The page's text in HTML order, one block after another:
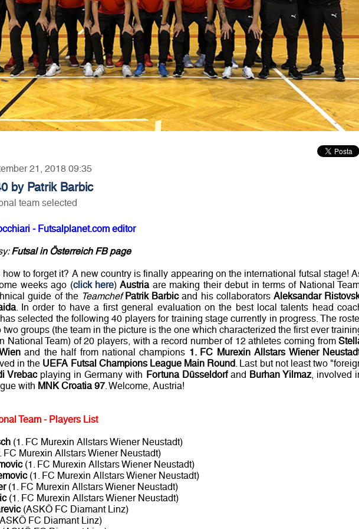
21, 2018 09:35
by Patrik Barbic
team selected
- Futsalplanet.com editor
Futsal in Österreich FB page
how to forget it? A new country is finally appearing on the international futsal stage!
weeks ago (click here)Austriaare making their debut in terms of National
guide of the Teamchef Patrik Barbicand his collaboratorsAleksandar
. In order to have a first general evaluation on the best local talents head
selected the following 40 players for training stage currently in progress. The
two groups (the team in the picture is the one which characterized the first ever
National Team) of 20 players, with a record number of 12 athletes coming from
and the half from national champions 1. FC Murexin Allstars Wiener
in the UEFA Futsal Champions League Main Round. Last but not least two
Vrebacplaying in Germany with Fortuna Düsseldorfand Burhan Yilmaz, involved
with MNK Croatia 97. Welcome, Austria!
Team - Players List
(1. FC Murexin Allstars Wiener Neustadt)
FC Murexin Allstars Wiener Neustadt)
(1. FC Murexin Allstars Wiener Neustadt)
(1. FC Murexin Allstars Wiener Neustadt)
(1. FC Murexin Allstars Wiener Neustadt)
(1. FC Murexin Allstars Wiener Neustadt)
(ASKÖ FC Diamant Linz)
FC Diamant Linz)